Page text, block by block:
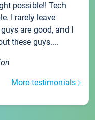
possible!! Tech
I rarely leave
are good, and I
these guys....
More testimonials